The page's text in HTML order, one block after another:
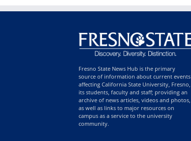
Fresno State News Hub is the primary
source of information about current events
affecting California State University, Fresno,
its students, faculty and staff; providing an
archive of news articles, videos and photos,
as well as links to major resources on
campus as a service to the university
community.